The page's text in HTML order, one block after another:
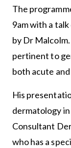
The
9am with a
by Dr
pertinent to
both acute
His
dermatology
Consultant
who has a